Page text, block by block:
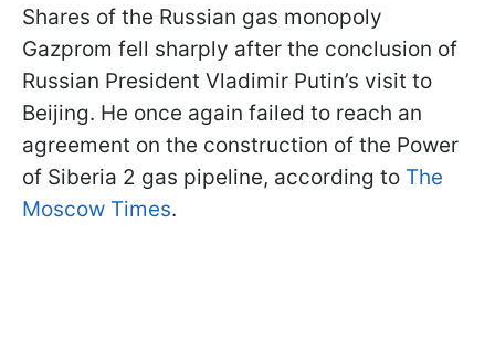
Shares of the Russian gas monopoly
Gazprom fell sharply after the conclusion of
Russian President Vladimir Putin’s visit to
Beijing. He once again failed to reach an
agreement on the construction of the Power
of Siberia 2 gas pipeline, according to The
Moscow Times.